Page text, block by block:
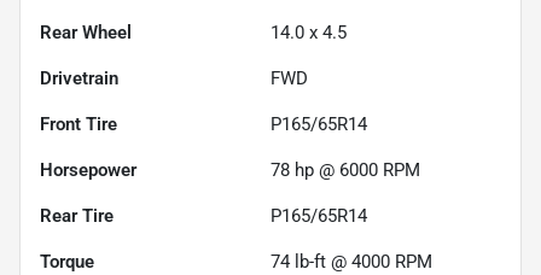
Rear Wheel 14.0 x 4.5
Drivetrain FWD
Front Tire P165/65R14
Horsepower 78 hp @ 6000 RPM
Rear Tire P165/65R14
Torque 74 lb-ft @ 4000 RPM